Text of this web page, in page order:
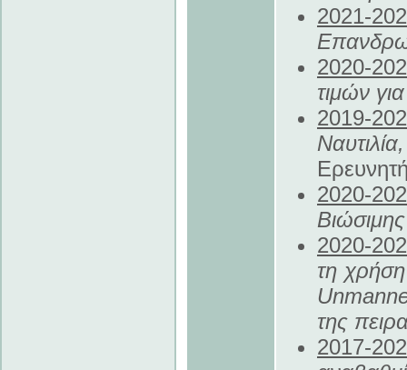
2021-
2020-
τιμών
2019-
2020-
2020-
τη
της
2017-